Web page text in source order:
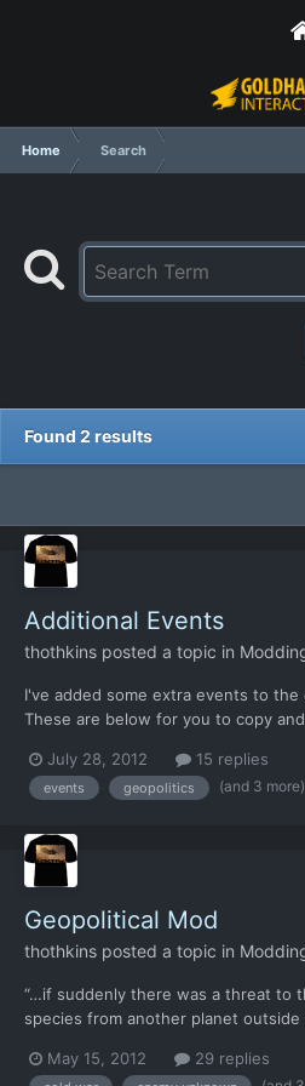
Home Search
Found 2 results
Additional Events
thothkins posted a topic in
I've added some extra events to
These are below for you to copy
respective areas in the strings file.
so far. Just enough to make sure the
July 28, 2012 15 replies
events geopolitics (and 3 more)
Geopolitical Mod
thothkins posted a topic in
“…if suddenly there was a threat to
species from another planet
countries and we would find out
May 15, 2012 29 replies